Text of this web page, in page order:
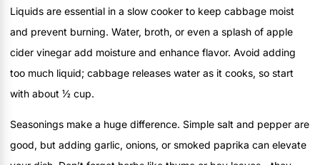
Liquids are essential in a slow cooker to keep cabbage moist
and prevent burning. Water, broth, or even a splash of apple
cider vinegar add moisture and enhance flavor. Avoid adding
too much liquid; cabbage releases water as it cooks, so start
with about ½ cup.
Seasonings make a huge difference. Simple salt and pepper are
good, but adding garlic, onions, or smoked paprika can elevate